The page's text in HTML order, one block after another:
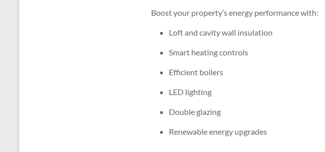
Boost your property’s energy performance with:
Loft and cavity wall insulation
Smart heating controls
Efficient boilers
LED lighting
Double glazing
Renewable energy upgrades